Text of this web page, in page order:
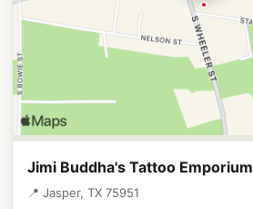
Jimi Buddha's Tattoo Emporium
📍 Jasper, TX 75951